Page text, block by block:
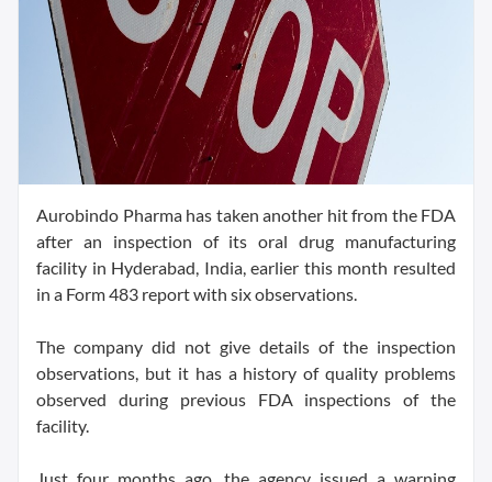
Aurobindo Pharma has taken another hit from the FDA
after an inspection of its oral drug manufacturing
facility in Hyderabad, India, earlier this month resulted
in a Form 483 report with six observations.
The company did not give details of the inspection
observations, but it has a history of quality problems
observed during previous FDA inspections of the
facility.